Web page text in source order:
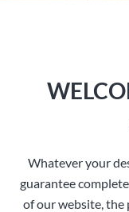
Whatever your
guarantee
of our website, the